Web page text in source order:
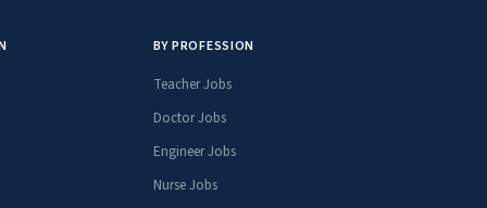
BY PROFESSION
Teacher Jobs
Doctor Jobs
Engineer Jobs
Nurse Jobs